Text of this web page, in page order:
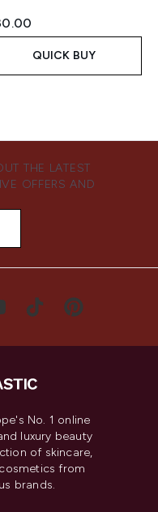
QUICK BUY
THE LATEST
OFFERS AND
No. 1 online
luxury beauty
of skincare,
from
brands.